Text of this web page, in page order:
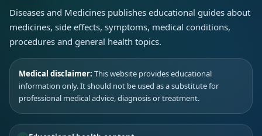
Diseases and Medicines publishes educational guides about
medicines, side effects, symptoms, medical conditions,
procedures and general health topics.
Medical disclaimer: This website provides educational
information only. It should not be used as a substitute for
professional medical advice, diagnosis or treatment.